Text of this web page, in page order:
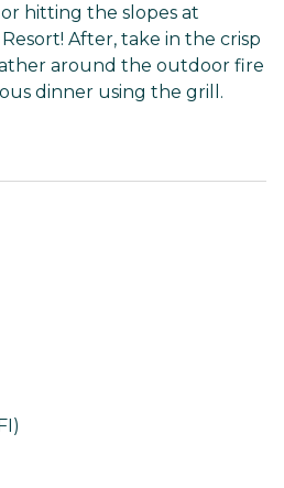
hitting the slopes at
After, take in the crisp
around the outdoor fire
dinner using the grill.